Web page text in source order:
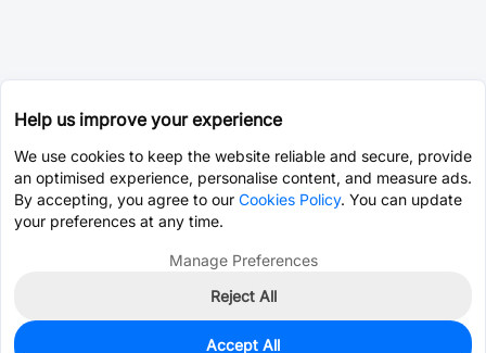
Help us improve your experience
We use cookies to keep the website reliable and secure, provide
an optimised experience, personalise content, and measure ads.
By accepting, you agree to our Cookies Policy. You can update
your preferences at any time.
Manage Preferences
Reject All
Accept All